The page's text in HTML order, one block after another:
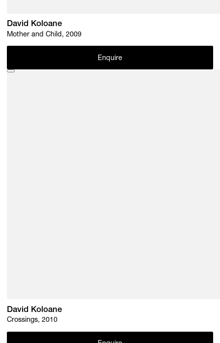
David Koloane
Mother and Child, 2009
Enquire
David Koloane
Crossings, 2010